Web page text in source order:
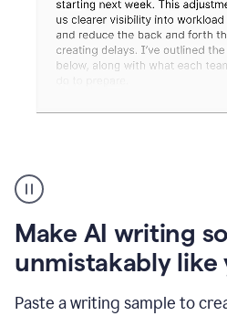
create
voice
product
example
Make AI writing
unmistakably like
Paste a writing sample to